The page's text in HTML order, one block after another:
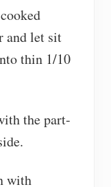
and let sit
thin 1/10
the part-
with